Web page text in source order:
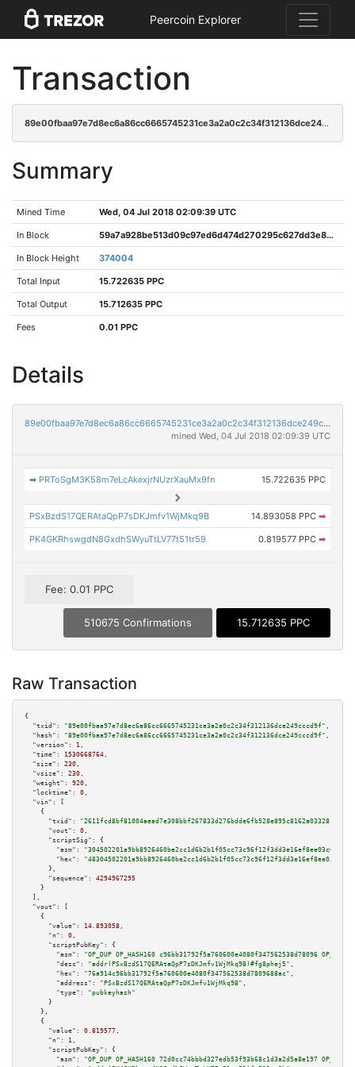
Peercoin Explorer
Transaction
89e00fbaa97e7d8ec6a86cc6665745231ce3a2a0c2c34f312136dce249cccd9f
Summary
Mined Time Wed, 04 Jul 2018 02:09:39 UTC
In Block 59a7a928be513d09c97ed6d474d270295c627dd3e84dfa9cc699b8a9c2234ed6
In Block Height 374004
Total Input 15.722635 PPC
Total Output 15.712635 PPC
Fees 0.01 PPC
Details
89e00fbaa97e7d8ec6a86cc6665745231ce3a2a0c2c34f312136dce249cccd9f
mined Wed, 04 Jul 2018 02:09:39 UTC
➡ PRToSgM3K58m7eLcAkexjrNUzrXauMx9fn 15.722635 PPC
PSxBzdS17QERAtaQpP7sDKJmfv1WjMkq9B 14.893058 PPC ➡
PK4GKRhswgdN8GxdhSWyuTtLV77t51tr59 0.819577 PPC ➡
Fee: 0.01 PPC
510675 Confirmations 15.712635 PPC
Raw Transaction
{
"txid":
"89e00fbaa97e7d8ec6a86cc6665745231ce3a2a0c2c34f312136dce249cccd9f" ,
"hash":
"89e00fbaa97e7d8ec6a86cc6665745231ce3a2a0c2c34f312136dce249cccd9f" ,
"version":
1 ,
"time":
1530668764 ,
"size":
230 ,
"vsize":
230 ,
"weight":
920 ,
"locktime":
0 ,
"vin":
[
    {
"txid":
"2611fcd8bf81004aead7e308bbf267833d276bdde6fb528e895c8162a0332814"
"vout":
0 ,
"scriptSig":
{
"asm":
"hex":
      },
"sequence":
4294967295
    }
  ],
"vout":
[
    {
"value":
14.893058 ,
"n":
0 ,
"scriptPubKey":
{
"asm":
"OP_DUP OP_HASH160 c96bb31792f5a760600e4080f347562538d78096
"desc":
"addr(PSxBzdS17QERAtaQpP7sDKJmfv1WjMkq9B)#fg8phej5" ,
"hex":
"76a914c96bb31792f5a760600e4080f347562538d7809688ac" ,
"address":
"PSxBzdS17QERAtaQpP7sDKJmfv1WjMkq9B" ,
"type":
"pubkeyhash"
      }
    },
    {
"value":
0.819577 ,
"n":
1 ,
"scriptPubKey":
{
"asm":
"OP_DUP OP_HASH160 72d0cc74bbbd327edb53f93b68c1d3a2d5a8e197